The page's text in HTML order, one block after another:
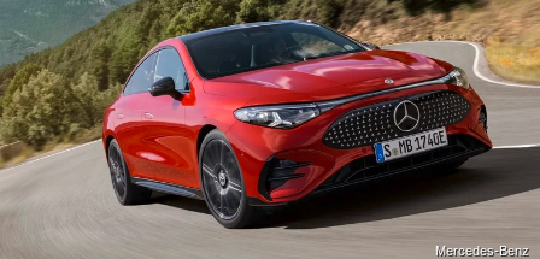
Mercedes-Benz